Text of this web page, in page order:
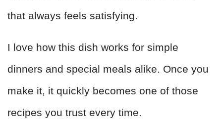
that always feels satisfying.
I love how this dish works for simple
dinners and special meals alike. Once you
make it, it quickly becomes one of those
recipes you trust every time.